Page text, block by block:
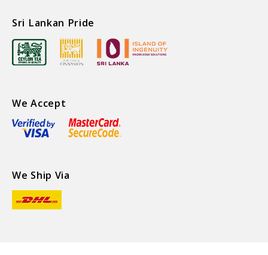
Sri Lankan Pride
We Accept
We Ship Via